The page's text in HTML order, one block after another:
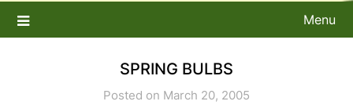
Menu
SPRING BULBS
Posted on March 20, 2005